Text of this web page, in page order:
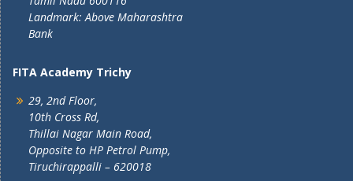
Landmark: Above Maharashtra
Bank
FITA Academy Trichy
29, 2nd Floor,
10th Cross Rd,
Thillai Nagar Main Road,
Opposite to HP Petrol Pump,
Tiruchirappalli – 620018